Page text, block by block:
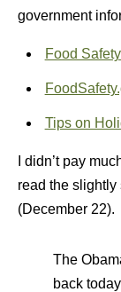
government
Food
Tips on
I didn’t pay
read the slightly
(December 22).
The
back